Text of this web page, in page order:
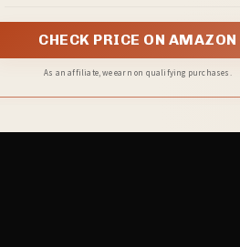
C, 100% Fruit, Non-GMO (32 oz
CHECK PRICE ON AMAZON
As an affiliate, we earn on qualifying purchases.